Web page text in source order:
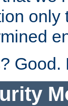
only
Good.